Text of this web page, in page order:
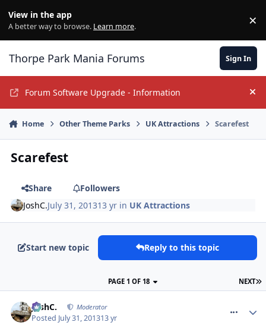
View in the app
A better way to browse. Learn more. ×
Thorpe Park Mania Forums Sign In
Forum Software Upgrade - Information
Home Other Theme Parks UK Attractions Scarefest
Scarefest
Share
Followers
JoshC.July 31, 201313 yr in UK Attractions
Start new topic Reply to this topic
NEXT
PAGE 1 OF 18
JoshC. Moderator
Posted July 31, 201313 yr